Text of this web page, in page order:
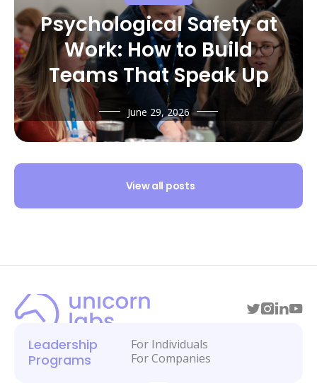
Psychological Safety at
Work: How to Build
Teams That Speak Up
June 29, 2026
View all posts
Leadership
Programs
For Individuals
For Companies